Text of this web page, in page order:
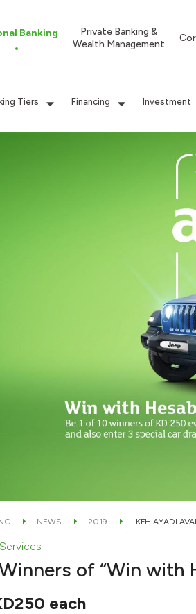
Banking
Private Banking &
Wealth Management
Tiers Financing Investment
NEWS 2019 KFH AYADI
of “Win with
each